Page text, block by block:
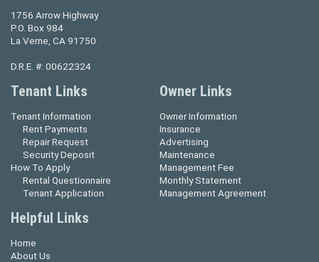
1756 Arrow Highway
P.O. Box 984
La Verne, CA 91750
D.R.E. #: 00622324
Tenant Links
Tenant Information
Rent Payments
Repair Request
Security Deposit
How To Apply
Rental Questionnaire
Tenant Application
Owner Links
Owner Information
Insurance
Advertising
Maintenance
Management Fee
Monthly Statement
Management Agreement
Helpful Links
Home
About Us